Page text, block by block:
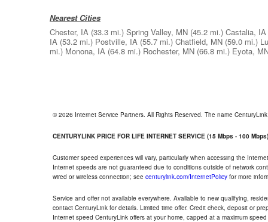
Nearest Cities
Chester, IA (33.3 mi.) Spring Valley, MN (45.2 mi.) Castalia, IA
IA (53.2 mi.) Postville, IA (55.7 mi.) Chatfield, MN (59.0 mi.)
mi.) Monona, IA (64.8 mi.) Rochester, MN (66.8 mi.) Eyota,
© 2026 Internet Service Partners. All Rights Reserved. The name
CENTURYLINK PRICE FOR LIFE INTERNET SERVICE (15 Mbps - 100 Mbps)
Customer speed experiences will vary, particularly when accessing the
Internet speeds are not guaranteed due to conditions outside of network
wired or wireless connection; see centurylink.com/InternetPolicy for more
Service and offer not available everywhere. Available to new qualifying,
contact CenturyLink for details. Limited time offer. Credit check, deposit or
Internet speed CenturyLink offers at your home, capped at a maximum